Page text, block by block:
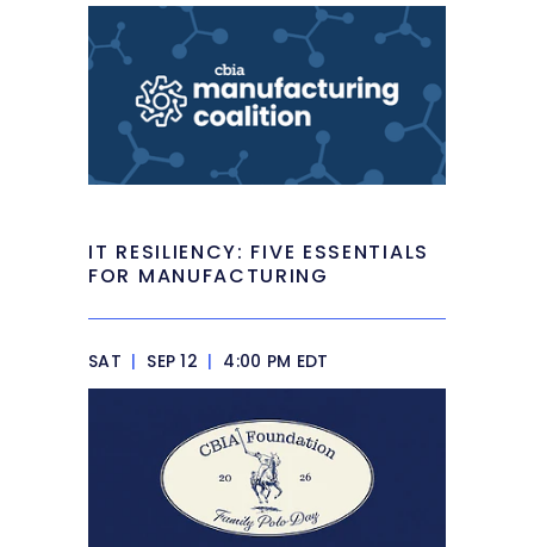
IT RESILIENCY: FIVE ESSENTIALS
FOR MANUFACTURING
SAT | SEP 12 | 4:00 PM EDT